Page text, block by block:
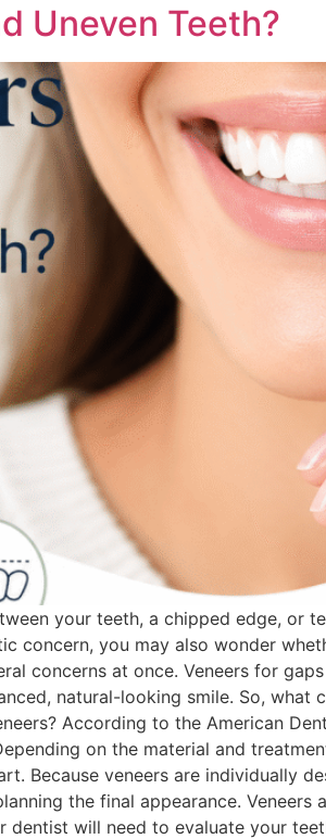
Uneven Teeth?
your teeth, a chipped edge, or
concern, you may also wonder
concerns at once. Veneers for
natural-looking smile. So, what
According to the American
on the material and
Because veneers are individually
the final appearance. Veneers
will need to evaluate your